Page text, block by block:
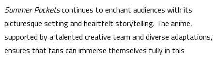
Summer Pocketscontinues to enchant audiences with its
picturesque setting and heartfelt storytelling. The anime,
supported by a talented creative team and diverse adaptations,
ensures that fans can immerse themselves fully in this